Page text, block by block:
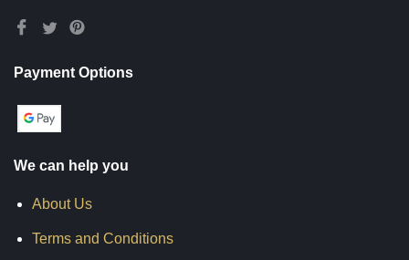
Payment Options
We can help you
About Us
Terms and Conditions